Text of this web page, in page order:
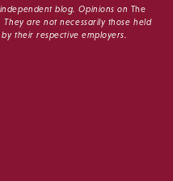
blog. Opinions on The
are not necessarily those held
their respective employers.